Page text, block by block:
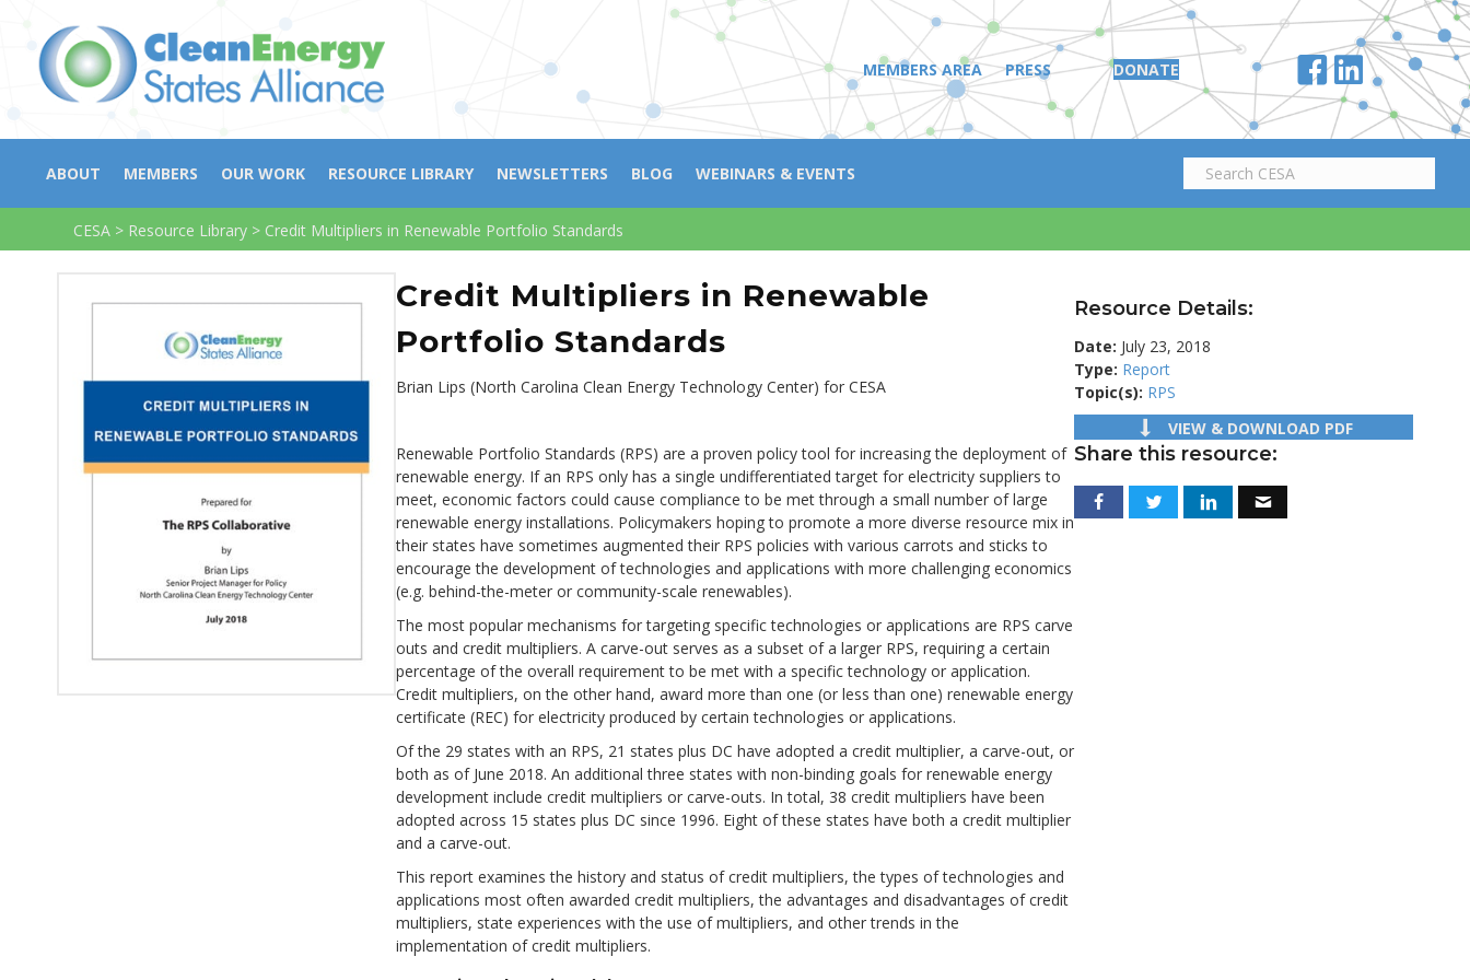
MEMBERS AREA PRESS DONATE
ABOUT MEMBERS OUR WORK RESOURCE LIBRARY NEWSLETTERS BLOG WEBINARS & EVENTS
CESA > Resource Library > Credit Multipliers in Renewable Portfolio Standards
Credit Multipliers in Renewable
Portfolio Standards
Brian Lips (North Carolina Clean Energy Technology Center) for CESA
Renewable Portfolio Standards (RPS) are a proven policy tool for increasing the deployment of
renewable energy. If an RPS only has a single undifferentiated target for electricity suppliers to
meet, economic factors could cause compliance to be met through a small number of large
renewable energy installations. Policymakers hoping to promote a more diverse resource mix in
their states have sometimes augmented their RPS policies with various carrots and sticks to
encourage the development of technologies and applications with more challenging economics
(e.g. behind-the-meter or community-scale renewables).
The most popular mechanisms for targeting specific technologies or applications are RPS carve
outs and credit multipliers. A carve-out serves as a subset of a larger RPS, requiring a certain
percentage of the overall requirement to be met with a specific technology or application.
Credit multipliers, on the other hand, award more than one (or less than one) renewable energy
certificate (REC) for electricity produced by certain technologies or applications.
Of the 29 states with an RPS, 21 states plus DC have adopted a credit multiplier, a carve-out, or
both as of June 2018. An additional three states with non-binding goals for renewable energy
development include credit multipliers or carve-outs. In total, 38 credit multipliers have been
adopted across 15 states plus DC since 1996. Eight of these states have both a credit multiplier
and a carve-out.
This report examines the history and status of credit multipliers, the types of technologies and
applications most often awarded credit multipliers, the advantages and disadvantages of credit
multipliers, state experiences with the use of multipliers, and other trends in the
implementation of credit multipliers.
Resource Details:
Date: July 23, 2018
Type: Report
Topic(s): RPS
VIEW & DOWNLOAD PDF
Share this resource: